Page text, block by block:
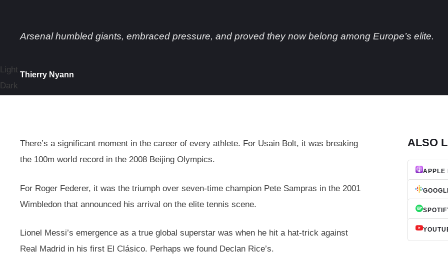
Light
Dark
Arsenal humbled giants, embraced pressure, and proved they now belong among Europe’s elite.
Thierry Nyann
There’s a significant moment in the career of every athlete. For Usain Bolt, it was breaking
the 100m world record in the 2008 Beijing Olympics.
For Roger Federer, it was the triumph over seven-time champion Pete Sampras in the 2001
Wimbledon that announced his arrival on the elite tennis scene.
Lionel Messi’s emergence as a true global superstar was when he hit a hat-trick against
Real Madrid in his first El Clásico. Perhaps we found Declan Rice’s.
ALSO
APPLE